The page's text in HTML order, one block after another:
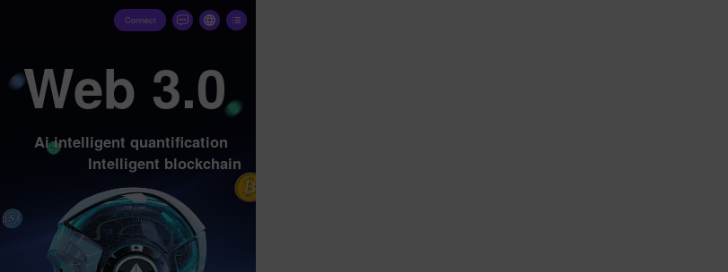
Connect
Web 3.0
Ai intelligent quantification
Intelligent blockchain